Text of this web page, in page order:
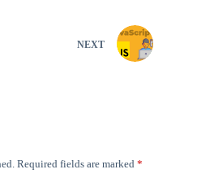
NEXT
Required fields are marked *